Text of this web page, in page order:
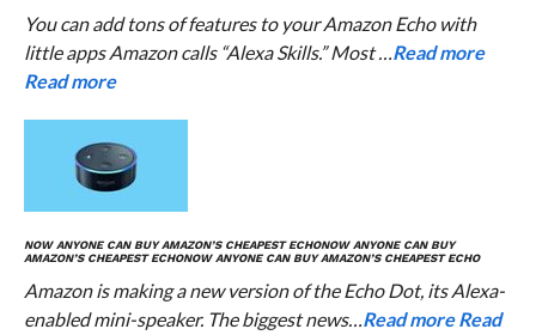
You can add tons of features to your Amazon Echo with
little apps Amazon calls “Alexa Skills.” Most …Read more
Read more
NOW ANYONE CAN BUY AMAZON’S CHEAPEST ECHONOW ANYONE CAN BUY
AMAZON’S CHEAPEST ECHONOW ANYONE CAN BUY AMAZON’S CHEAPEST ECHO
Amazon is making a new version of the Echo Dot, its Alexa-
enabled mini-speaker. The biggest news…Read moreRead